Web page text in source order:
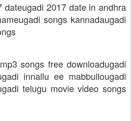
dateugadi 2017 date in andhra
ugadi songs kannadaugadi
songs free downloadugadi
innallu ee mabbullougadi
telugu movie video songs